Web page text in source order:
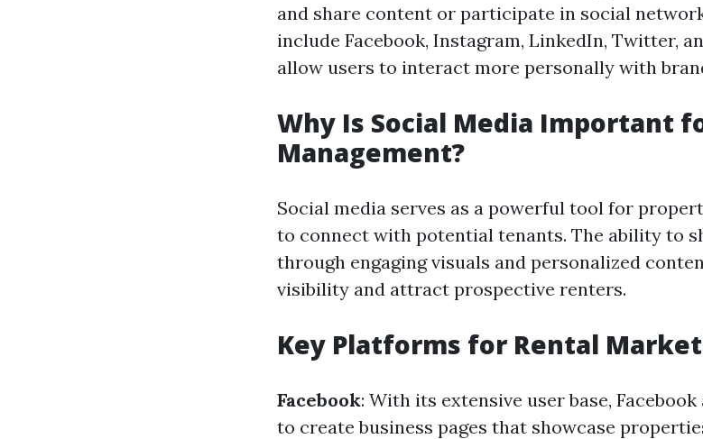
and share content or participate in social
include Facebook, Instagram, LinkedIn, Twitter,
allow users to interact more personally with
Why Is Social Media Important
Management?
Social media serves as a powerful tool for
to connect with potential tenants. The ability to
through engaging visuals and personalized
visibility and attract prospective renters.
Key Platforms for Rental
Facebook: With its extensive user base,
to create business pages that showcase